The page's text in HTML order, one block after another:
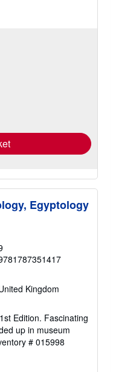
Egyptology
Kingdom
Edition. Fascinating
up in museum
# 015998